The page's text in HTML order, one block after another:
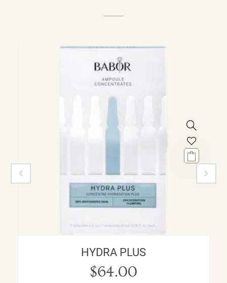
HYDRA PLUS
$64.00